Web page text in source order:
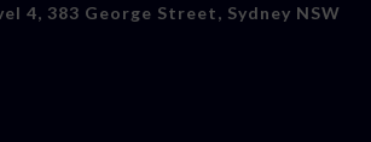
4, 383 George Street, Sydney NSW